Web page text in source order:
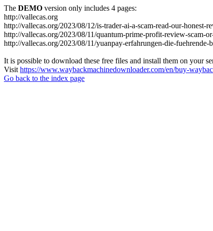
The DEMO version only includes 4 pages:
http://vallecas.org
http://vallecas.org/2023/08/12/is-trader-ai-a-scam-read-our-
http://vallecas.org/2023/08/11/quantum-prime-profit-review-scam-
http://vallecas.org/2023/08/11/yuanpay-erfahrungen-die-
It is possible to download these free files and install them on your
Visit https://www.waybackmachinedownloader.com/en/buy-
Go back to the index page